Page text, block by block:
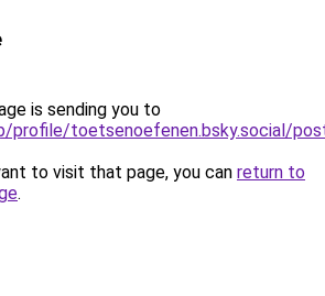
is sending you to
profile/toetsenoefenen.bsky.social/
to visit that page, you can return to
.